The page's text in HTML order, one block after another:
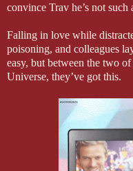
convince Trav he’s not such
Falling in love while
poisoning, and colleagues
easy, but between the two
Universe, they’ve got this.